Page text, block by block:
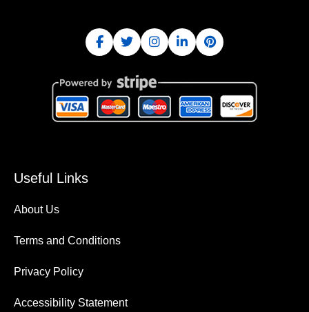
Useful Links
About Us
Terms and Conditions
Privacy Policy
Accessibility Statement